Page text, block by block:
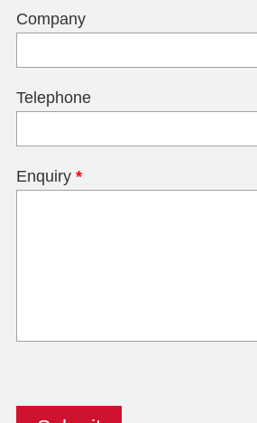
Company
Telephone
Enquiry *